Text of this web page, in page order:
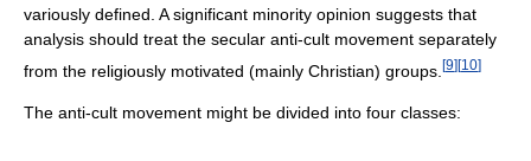
variously defined. A significant minority opinion suggests that
analysis should treat the secular anti-cult movement separately
from the religiously motivated (mainly Christian) groups. [9][10]
The anti-cult movement might be divided into four classes: